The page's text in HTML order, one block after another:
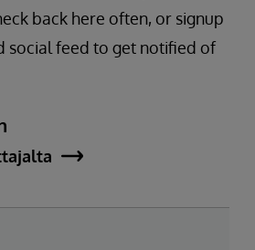
back here often, or signup
social feed to get notified of